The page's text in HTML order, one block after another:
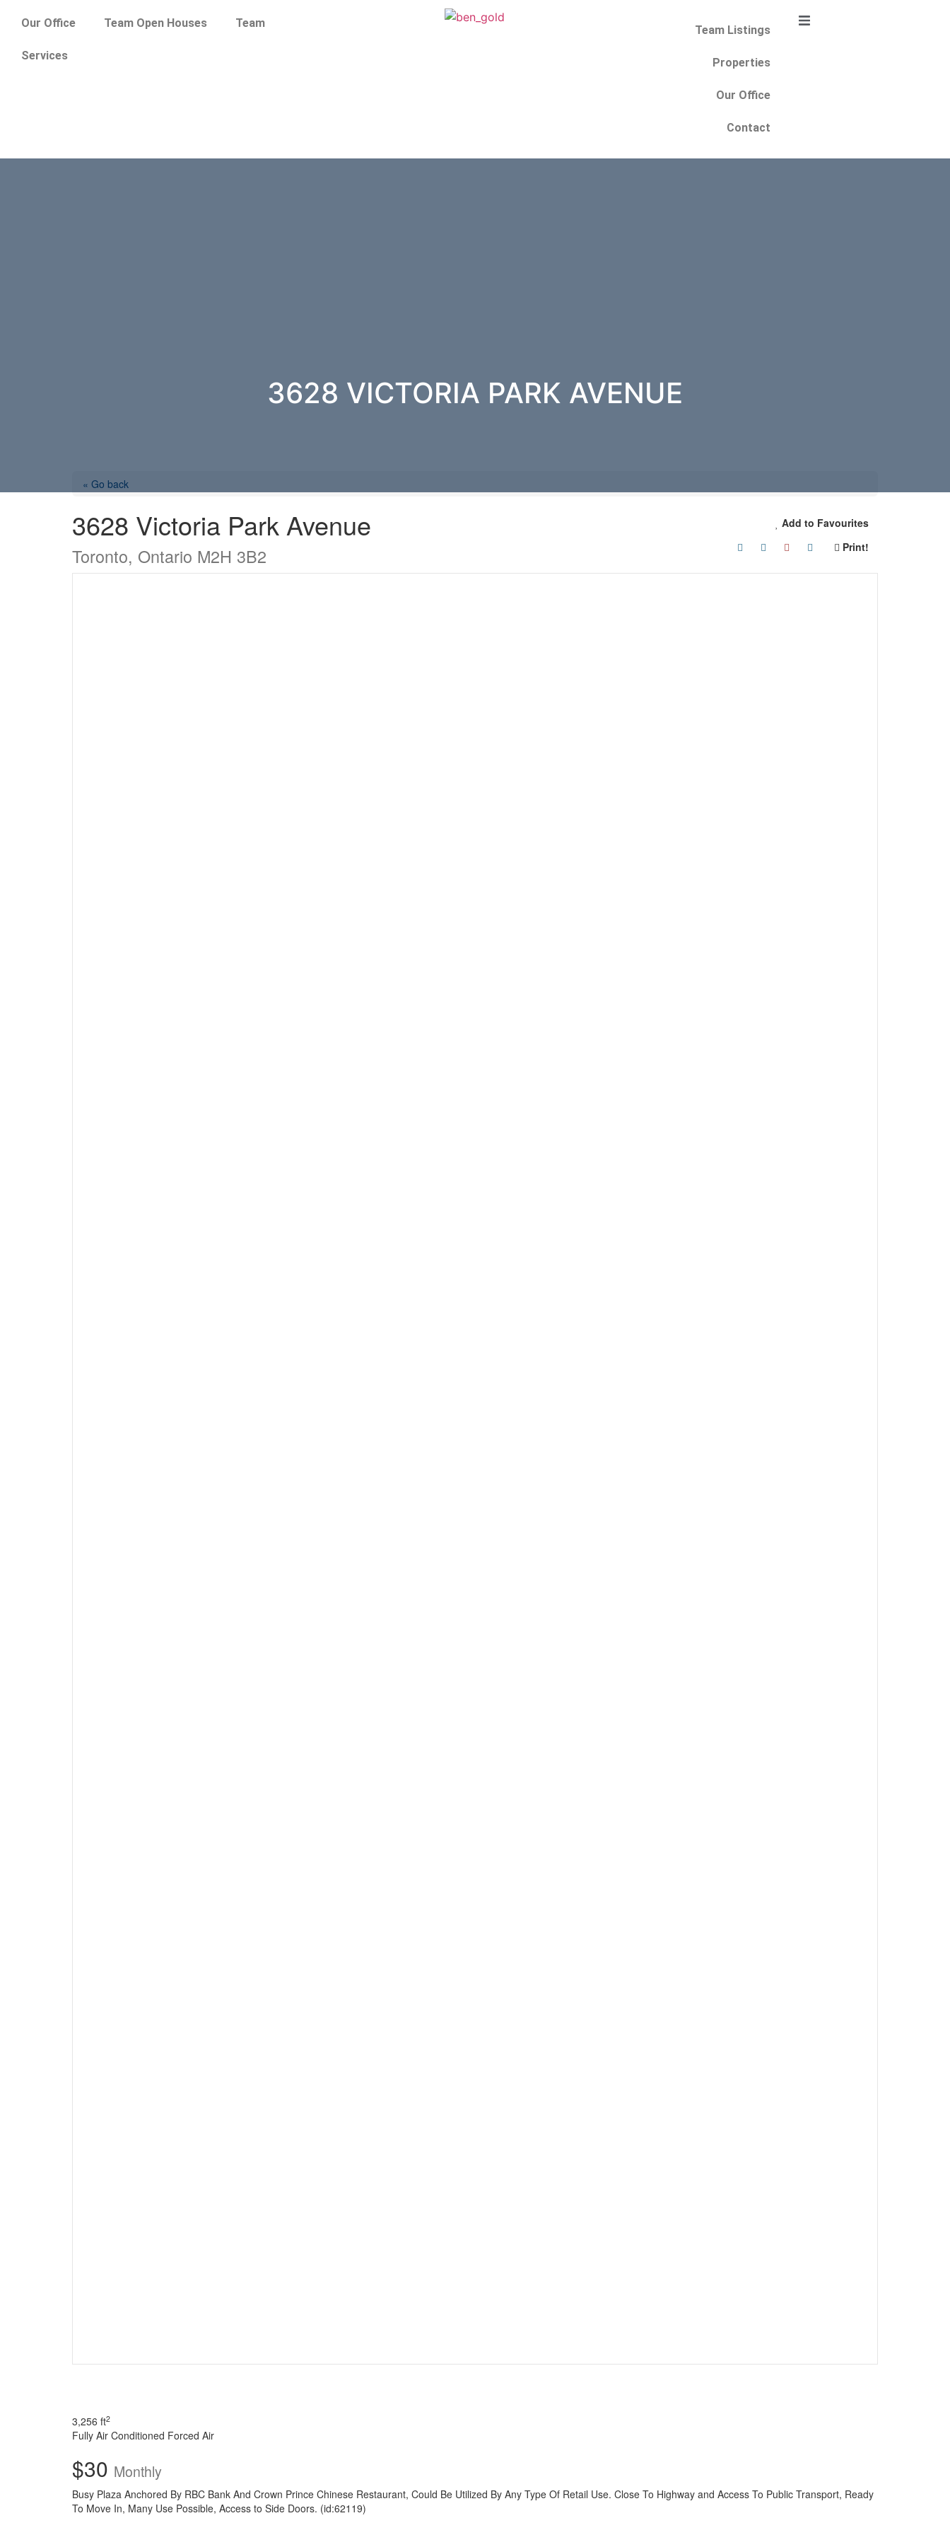
Our Office Team Open Houses Team
Services
Team Listings
Properties
Our Office
Contact
3628 VICTORIA PARK AVENUE
« Go back
3628 Victoria Park Avenue
Toronto, Ontario M2H 3B2
Add to Favourites
Print!
3,256 ft2
Fully Air Conditioned Forced Air
$30 Monthly
Busy Plaza Anchored By RBC Bank And Crown Prince Chinese Restaurant, Could Be Utilized By Any Type Of Retail Use. Close To Highway and Access To Public Transport, Ready
To Move In, Many Use Possible, Access to Side Doors. (id:62119)